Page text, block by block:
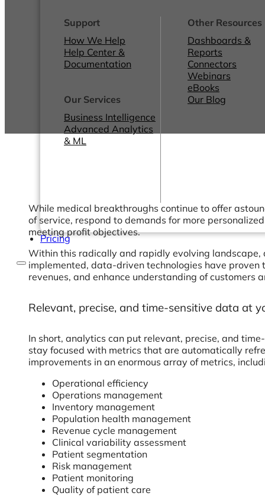
Support
How We Help
Help Center &
Documentation
Our Services
Business Intelligence
Advanced Analytics
& ML
Other Resources
Dashboards &
Reports
Connectors
Webinars
eBooks
Our Blog
Pricing
While medical breakthroughs continue to offer
of service, respond to demands for more
meeting profit objectives.
Within this radically and rapidly evolving
implemented, data-driven technologies have
revenues, and enhance understanding of customers
Relevant, precise, and time-sensitive data at
In short, analytics can put relevant, precise, and
stay focused with metrics that are automatically
improvements in an enormous array of metrics,
Operational efficiency
Operations management
Inventory management
Population health management
Revenue cycle management
Clinical variability assessment
Patient segmentation
Risk management
Patient monitoring
Quality of patient care